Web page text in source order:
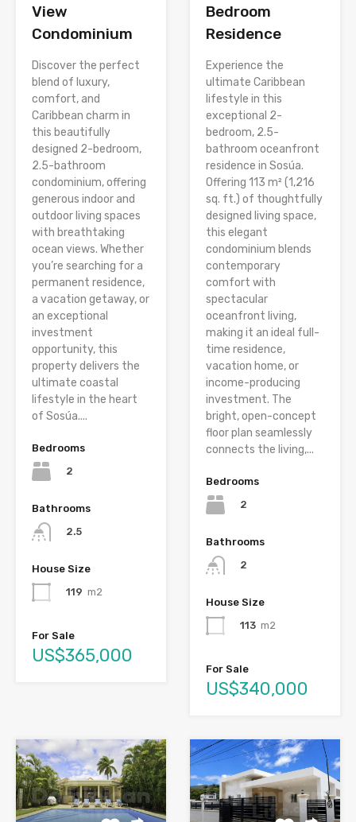
View
Condominium
Discover the perfect
blend of luxury,
comfort, and
Caribbean charm in
this beautifully
designed 2-bedroom,
2.5-bathroom
condominium, offering
generous indoor and
outdoor living spaces
with breathtaking
ocean views. Whether
you’re searching for a
permanent residence,
a vacation getaway, or
an exceptional
investment
opportunity, this
property delivers the
ultimate coastal
lifestyle in the heart
of Sosúa....
Bedrooms
2
Bathrooms
2.5
House Size
119 m2
For Sale
US$365,000
Bedroom
Residence
Experience the
ultimate Caribbean
lifestyle in this
exceptional 2-
bedroom, 2.5-
bathroom oceanfront
residence in Sosúa.
Offering 113 m² (1,216
sq. ft.) of thoughtfully
designed living space,
this elegant
condominium blends
contemporary
comfort with
spectacular
oceanfront living,
making it an ideal full-
time residence,
vacation home, or
income-producing
investment. The
bright, open-concept
floor plan seamlessly
connects the living,...
Bedrooms
2
Bathrooms
2
House Size
113 m2
For Sale
US$340,000